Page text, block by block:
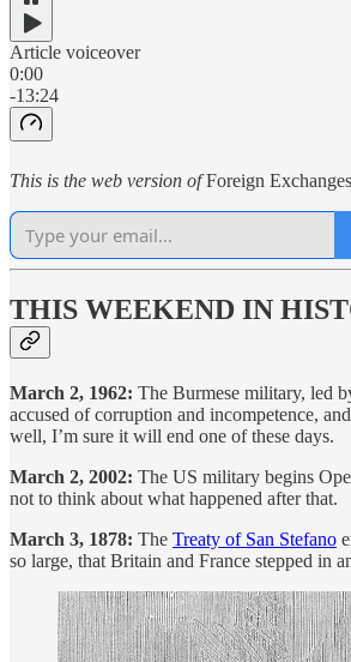
Article voiceover
0:00
-13:24
This is the web version ofForeign Exchanges
THIS WEEKEND IN
March 2, 1962: The Burmese military, led
accused of corruption and incompetence,
well, I’m sure it will end one of these days.
March 2, 2002: The US military begins
not to think about what happened after that.
March 3, 1878: The Treaty of San Stefano
so large, that Britain and France stepped in